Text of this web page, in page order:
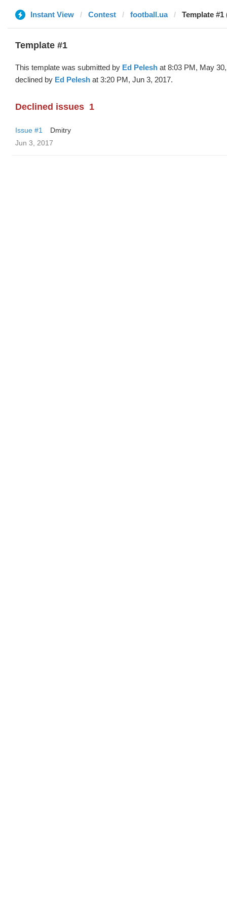
Instant View Contest football.ua Template #1
Template #1
This template was submitted by Ed Pelesh at 8:03 PM, May
declined by Ed Pelesh at 3:20 PM, Jun 3, 2017.
Declined issues 1
Issue #1
Dmitry
Jun 3, 2017